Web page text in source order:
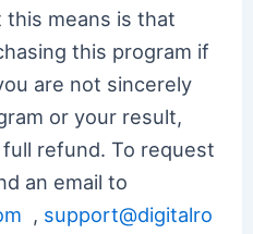
this means is that
this program if
are not sincerely
or your result,
refund. To request
an email to
, support@digitalro